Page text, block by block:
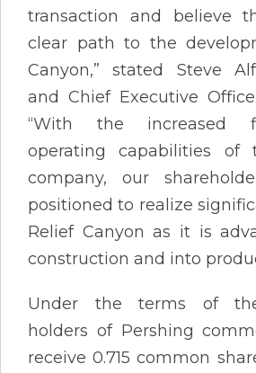
transaction and believe
clear path to the
Canyon,” stated Steve
and Chief Executive
“With the increased
operating capabilities of
company, our
positioned to realize
Relief Canyon as it is
construction and into
Under the terms of
holders of Pershing
receive 0.715 common